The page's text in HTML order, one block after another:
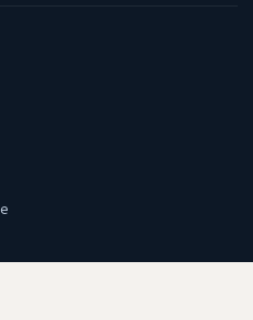
in new tab)
tab)
in new tab)